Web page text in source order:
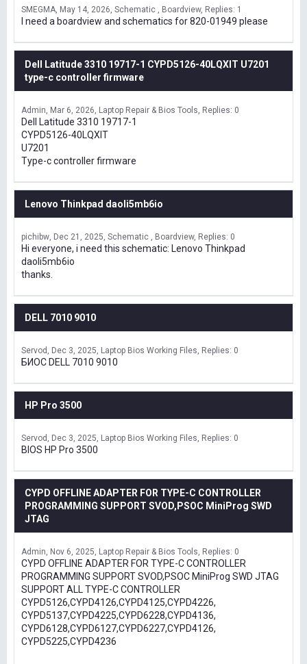
SMEGMA May 14, 2026 Schematic , Boardview Replies: 1
I need a boardview and schematics for 820-01949 please
Dell Latitude 3310 19717-1 CYPD5126-40LQXIT U7201
type-c controller firmware
Admin Mar 6, 2026 Laptop Repair & Bios Tools Replies: 0
Dell Latitude 3310 19717-1
CYPD5126-40LQXIT
U7201
Type-c controller firmware
Lenovo Thinkpad daoli5mb6io
pichibw Dec 21, 2025 Schematic , Boardview Replies: 0
Hi everyone, i need this schematic: Lenovo Thinkpad
daoli5mb6io
thanks.
DELL 7010 9010
Servod Dec 3, 2025 Laptop Bios Working Files Replies: 0
БИОС DELL 7010 9010
HP Pro 3500
Servod Dec 3, 2025 Laptop Bios Working Files Replies: 0
BIOS HP Pro 3500
CYPD OFFLINE ADAPTER FOR TYPE-C CONTROLLER
PROGRAMMING SUPPORT SVOD,PSOC MiniProg SWD
JTAG
Admin Nov 6, 2025 Laptop Repair & Bios Tools Replies: 0
CYPD OFFLINE ADAPTER FOR TYPE-C CONTROLLER
PROGRAMMING SUPPORT SVOD,PSOC MiniProg SWD JTAG
SUPPORT ALL TYPE-C CONTROLLER
CYPD5126,CYPD4126,CYPD4125,CYPD4226,
CYPD5137,CYPD4225,CYPD6228,CYPD4136,
CYPD6128,CYPD6127,CYPD6227,CYPD4126,
CYPD5225,CYPD4236